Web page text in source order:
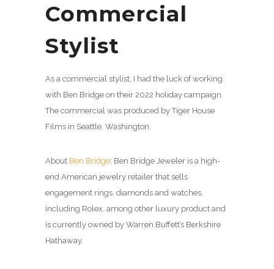
Commercial
Stylist
As a commercial stylist, I had the luck of working
with Ben Bridge on their 2022 holiday campaign.
The commercial was produced by Tiger House
Films in Seattle, Washington.
About Ben Bridge: Ben Bridge Jeweler is a high-
end American jewelry retailer that sells
engagement rings, diamonds and watches,
including Rolex, among other luxury product and
is currently owned by Warren Buffett’s Berkshire
Hathaway.